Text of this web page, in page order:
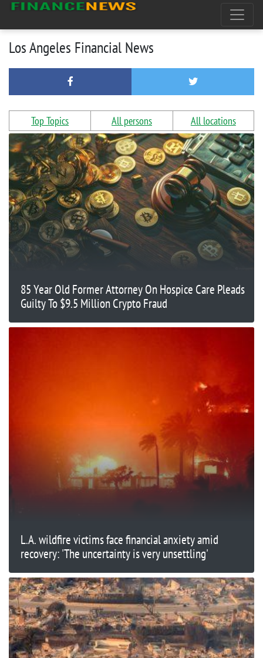
Los Angeles Financial News
Top Topics All persons All locations
85 Year Old Former Attorney On Hospice Care Pleads
Guilty To $9.5 Million Crypto Fraud
L.A. wildfire victims face financial anxiety amid
recovery: 'The uncertainty is very unsettling'